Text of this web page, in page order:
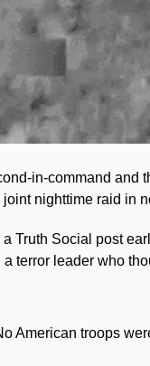
in-command and
nighttime raid in
Truth Social post
terror leader who
American troops